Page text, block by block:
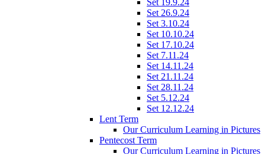
Set 19.9.24
Set 26.9.24
Set 3.10.24
Set 10.10.24
Set 17.10.24
Set 7.11.24
Set 14.11.24
Set 21.11.24
Set 28.11.24
Set 5.12.24
Set 12.12.24
Lent Term
Our Curriculum Learning in Pictures
Pentecost Term
Our Curriculum Learning in Pictures